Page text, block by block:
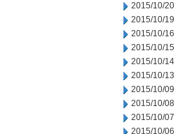
2015/10/20
2015/10/19
2015/10/16
2015/10/15
2015/10/14
2015/10/13
2015/10/09
2015/10/08
2015/10/07
2015/10/06